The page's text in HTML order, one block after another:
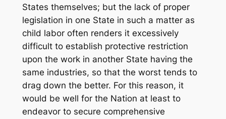
States themselves; but the lack of proper
legislation in one State in such a matter as
child labor often renders it excessively
difficult to establish protective restriction
upon the work in another State having the
same industries, so that the worst tends to
drag down the better. For this reason, it
would be well for the Nation at least to
endeavor to secure comprehensive